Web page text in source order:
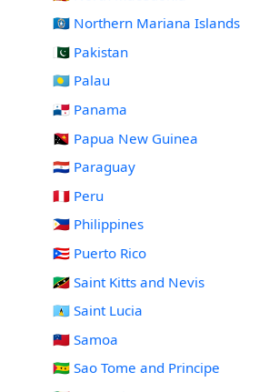
🇲🇵 Northern Mariana Islands
🇵🇰 Pakistan
🇵🇼 Palau
🇵🇦 Panama
🇵🇬 Papua New Guinea
🇵🇾 Paraguay
🇵🇪 Peru
🇵🇭 Philippines
🇵🇷 Puerto Rico
🇰🇳 Saint Kitts and Nevis
🇱🇨 Saint Lucia
🇼🇸 Samoa
🇸🇹 Sao Tome and Principe